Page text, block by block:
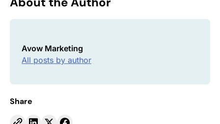
Avow Marketing
All posts by author
Share